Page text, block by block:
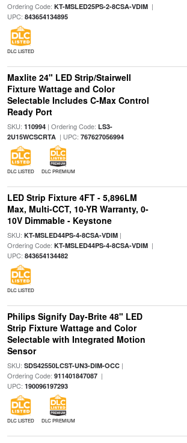
Ordering Code: KT-MSLED25PS-2-8CSA-VDIM|
UPC: 843654134895
DLC LISTED
Maxlite 24" LED Strip/Stairwell
Fixture Wattage and Color
Selectable Includes C-Max Control
Ready Port
SKU: 110994| Ordering Code: LS3-
2U15WCSCRTA| UPC: 767627056994
DLC LISTED DLC PREMIUM
LED Strip Fixture 4FT - 5,896LM
Max, Multi-CCT, 10-YR Warranty, 0-
10V Dimmable - Keystone
SKU: KT-MSLED44PS-4-8CSA-VDIM|
Ordering Code: KT-MSLED44PS-4-8CSA-VDIM|
UPC: 843654134482
DLC LISTED
Philips Signify Day-Brite 48" LED
Strip Fixture Wattage and Color
Selectable with Integrated Motion
Sensor
SKU: SDS42550LCST-UN3-DIM-OCC|
Ordering Code: 911401847087|
UPC: 190096197293
DLC LISTED DLC PREMIUM